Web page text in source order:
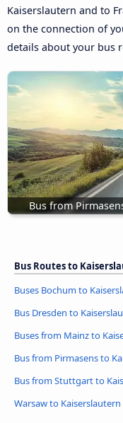
Kaiserslautern and to
on the connection of
details about your bus
Bus from
Bus Routes to
Buses Bochum to
Bus Dresden to
Buses from Mainz to
Bus from Pirmasens to
Bus from Stuttgart to
Warsaw to